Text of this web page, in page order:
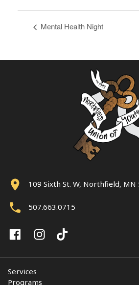
Mental Health Night
109 Sixth St. W, Northfield, MN
507.663.0715
Services
Programs